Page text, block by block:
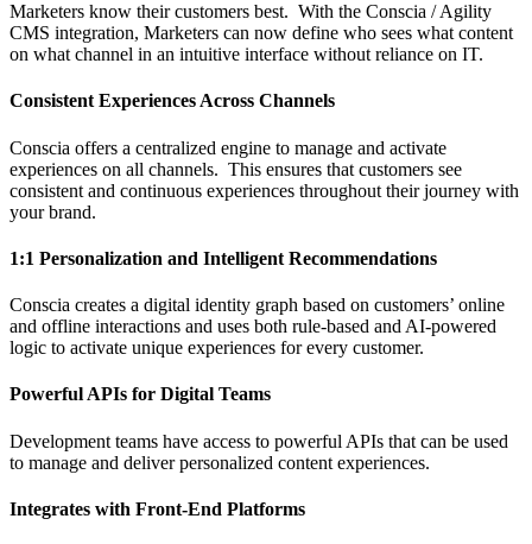
Marketers know their customers best. With the Conscia / Agility
CMS integration, Marketers can now define who sees what content
on what channel in an intuitive interface without reliance on IT.
Consistent Experiences Across Channels
Conscia offers a centralized engine to manage and activate
experiences on all channels. This ensures that customers see
consistent and continuous experiences throughout their journey with
your brand.
1:1 Personalization and Intelligent Recommendations
Conscia creates a digital identity graph based on customers’ online
and offline interactions and uses both rule-based and AI-powered
logic to activate unique experiences for every customer.
Powerful APIs for Digital Teams
Development teams have access to powerful APIs that can be used
to manage and deliver personalized content experiences.
Integrates with Front-End Platforms